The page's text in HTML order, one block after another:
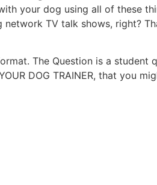
your dog using all of these
network TV talk shows, right?
The Question is a
DOG TRAINER, that you